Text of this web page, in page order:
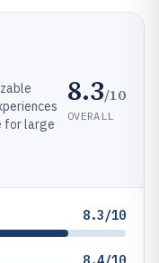
for large
8.3/10
OVERALL
8.3/10